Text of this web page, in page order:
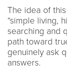
The idea of
“simple living,
searching and
path toward
genuinely ask
answers.